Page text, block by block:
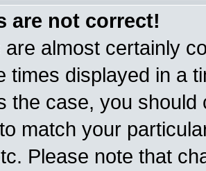
are not correct!
are almost certainly
times displayed in a
the case, you
match your
Please note that